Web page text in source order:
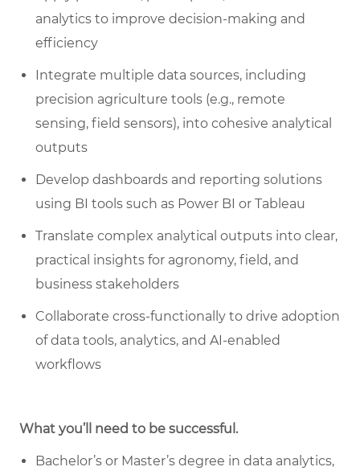
analytics to improve decision-making and
efficiency
Integrate multiple data sources, including
precision agriculture tools (e.g., remote
sensing, field sensors), into cohesive analytical
outputs
Develop dashboards and reporting solutions
using BI tools such as Power BI or Tableau
Translate complex analytical outputs into clear,
practical insights for agronomy, field, and
business stakeholders
Collaborate cross-functionally to drive adoption
of data tools, analytics, and AI-enabled
workflows
What you’ll need to be successful.
Bachelor’s or Master’s degree in data analytics,